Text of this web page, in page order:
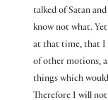
talked of Satan
know not what.
at that time, that I
of other motions,
things which
Therefore I will